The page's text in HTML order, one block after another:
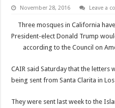
November 28, 2016 Leave a
Three mosques in California
President-elect Donald Trump
according to the Council on
CAIR said Saturday that the letters
being sent from Santa Clarita in
They were sent last week to the